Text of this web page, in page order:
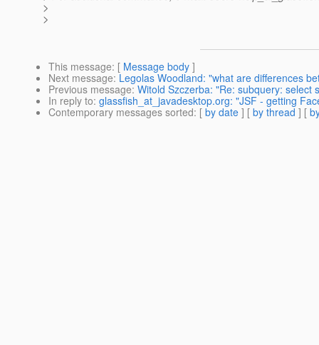
>
>
This message: [ Message body ]
Next message: Legolas Woodland: "what are differences
Previous message: Witold Szczerba: "Re: subquery: select
In reply to: glassfish_at_javadesktop.org: "JSF - getting
Contemporary messages sorted: [ by date ] [ by thread ] [